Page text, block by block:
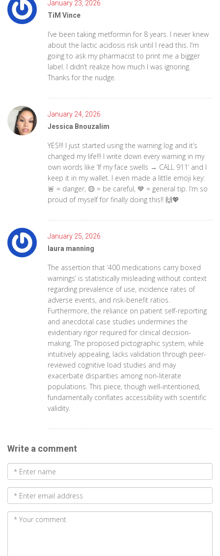
January 23, 2026
TiM Vince
I’ve been taking metformin for 8 years. I never knew
about the lactic acidosis risk until I read this. I’m
going to ask my pharmacist to print me a bigger
label. I didn’t realize how much I was ignoring.
Thanks for the nudge.
January 24, 2026
Jessica Bnouzalim
YES!!! I just started using the warning log and it’s
changed my life!!! I write down every warning in my
own words like ‘If my face swells → CALL 911’ and I
keep it in my wallet. I even made a little emoji key:
🚨 = danger, 🟡 = be careful, 💙 = general tip. I’m so
proud of myself for finally doing this!! 🙌💖
January 25, 2026
laura manning
The assertion that ‘400 medications carry boxed
warnings’ is statistically misleading without context
regarding prevalence of use, incidence rates of
adverse events, and risk-benefit ratios.
Furthermore, the reliance on patient self-reporting
and anecdotal case studies undermines the
evidentiary rigor required for clinical decision-
making. The proposed pictographic system, while
intuitively appealing, lacks validation through peer-
reviewed cognitive load studies and may
exacerbate disparities among non-literate
populations. This piece, though well-intentioned,
fundamentally conflates accessibility with scientific
validity.
Write a comment